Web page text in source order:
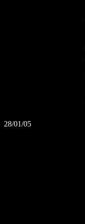
28/01/05